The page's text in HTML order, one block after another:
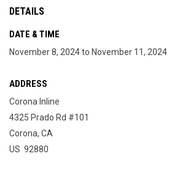
DETAILS
DATE & TIME
November 8, 2024 to November 11, 2024
ADDRESS
Corona Inline
4325 Prado Rd #101
Corona, CA
US 92880